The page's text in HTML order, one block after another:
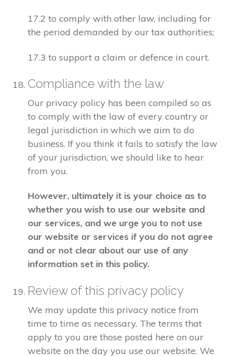
17.2 to comply with other law, including for
the period demanded by our tax authorities;
17.3 to support a claim or defence in court.
Compliance with the law
Our privacy policy has been compiled so as
to comply with the law of every country or
legal jurisdiction in which we aim to do
business. If you think it fails to satisfy the law
of your jurisdiction, we should like to hear
from you.
However, ultimately it is your choice as to
whether you wish to use our website and
our services, and we urge you to not use
our website or services if you do not agree
and or not clear about our use of any
information set in this policy.
Review of this privacy policy
We may update this privacy notice from
time to time as necessary. The terms that
apply to you are those posted here on our
website on the day you use our website. We